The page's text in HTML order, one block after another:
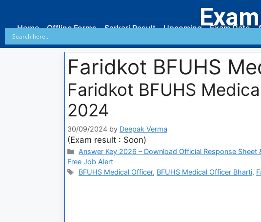
Home Offline Forms Sarkari Result Upcoming Exam Date
Faridkot BFUHS
Faridkot BFUHS
2024
30/09/2024 by Deepak Verma
(Exam result : Soon)
Answer Key 2026 – Download Official Response Sheet
Free Job Alert
BFUHS Medical Officer, BFUHS Medical Officer Bharti,